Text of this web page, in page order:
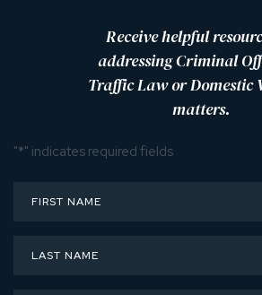
Receive helpful
addressing Criminal
Traffic Law or Domestic
matters.
"*" indicates required fields